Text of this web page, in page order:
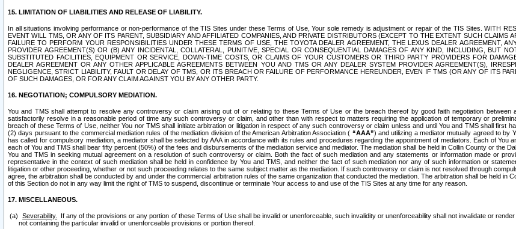
15. LIMITATION OF LIABILITIES AND RELEASE OF LIABILITY.
In all situations involving performance or non-performance of the TIS Sites under these Terms of Use, Your sole remedy is adjustment or repair of the TIS Sites. WITH
EVENT WILL TMS, OR ANY OF ITS PARENT, SUBSIDIARY AND AFFILIATED COMPANIES, AND PRIVATE DISTRIBUTORS (EXCEPT TO THE EXTENT SUCH
FAILURE TO PERFORM YOUR RESPONSIBILITIES UNDER THESE TERMS OF USE, THE TOYOTA DEALER AGREEMENT, THE LEXUS DEALER AGREEMENT,
PROVIDER AGREEMENT(S) OR (B) ANY INCIDENTAL, COLLATERAL, PUNITIVE, SPECIAL OR CONSEQUENTIAL DAMAGES OF ANY KIND, INCLUDING, BUT
SUBSTITUTED FACILITIES, EQUIPMENT OR SERVICE, DOWN-TIME COSTS, OR CLAIMS OF YOUR CUSTOMERS OR THIRD PARTY PROVIDERS FOR
DEALER AGREEMENT OR ANY OTHER APPLICABLE AGREEMENTS BETWEEN YOU AND TMS OR ANY DEALER SYSTEM PROVIDER AGREEMENT(S),
NEGLIGENCE, STRICT LIABILITY, FAULT OR DELAY OF TMS, OR ITS BREACH OR FAILURE OF PERFORMANCE HEREUNDER, EVEN IF TMS (OR ANY OF ITS
OF SUCH DAMAGES, OR FOR ANY CLAIM AGAINST YOU BY ANY OTHER PARTY.
16. NEGOTIATION; COMPULSORY MEDIATION.
You and TMS shall attempt to resolve any controversy or claim arising out of or relating to these Terms of Use or the breach thereof by good faith negotiation
satisfactorily resolve in a reasonable period of time any such controversy or claim, and other than with respect to matters requiring the application of temporary or
breach of these Terms of Use, neither You nor TMS shall initiate arbitration or litigation in respect of any such controversy or claim unless and until You and TMS shall
(2) days pursuant to the commercial mediation rules of the mediation division of the American Arbitration Association ( “AAA”) and utilizing a mediator mutually agreed to by
has called for compulsory mediation, a mediator shall be selected by AAA in accordance with its rules and procedures regarding the appointment of mediators. Each of
each of You and TMS shall bear fifty percent (50%) of the fees and disbursements of the mediation service and mediator. The mediation shall be held in Collin County or the
You and TMS in seeking mutual agreement on a resolution of such controversy or claim. Both the fact of such mediation and any statements or information made or
representative in the context of such mediation shall be held in confidence by You and TMS, and neither the fact of such mediation nor any of such information or
litigation or other proceeding, whether or not such proceeding relates to the same subject matter as the mediation. If such controversy or claim is not resolved through
agree, the arbitration shall be conducted by and under the commercial arbitration rules of the same organization that conducted the mediation. The arbitration shall be held in
of this Section do not in any way limit the right of TMS to suspend, discontinue or terminate Your access to and use of the TIS Sites at any time for any reason.
17. MISCELLANEOUS.
Severability.
If any of the provisions or any portion of these Terms of Use shall be invalid or unenforceable, such invalidity or unenforceability shall not invalidate or
not containing the particular invalid or unenforceable provisions or portion thereof.